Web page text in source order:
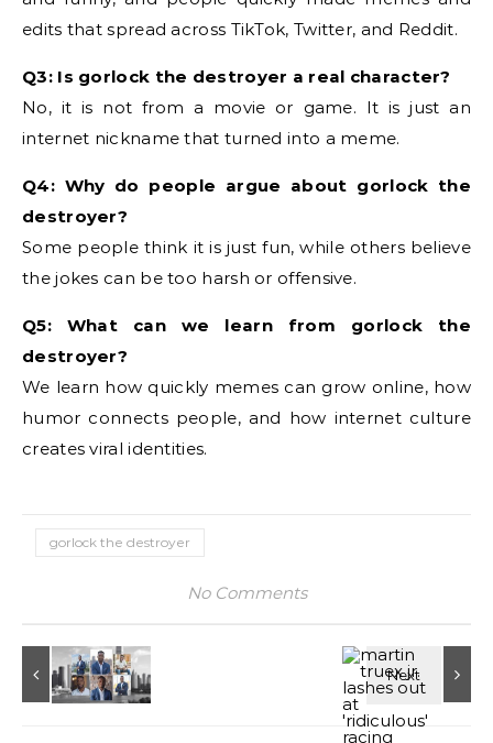
edits that spread across TikTok, Twitter, and Reddit.
Q3: Is gorlock the destroyer a real character?
No, it is not from a movie or game. It is just an
internet nickname that turned into a meme.
Q4: Why do people argue about gorlock the
destroyer?
Some people think it is just fun, while others believe
the jokes can be too harsh or offensive.
Q5: What can we learn from gorlock the
destroyer?
We learn how quickly memes can grow online, how
humor connects people, and how internet culture
creates viral identities.
gorlock the destroyer
No Comments